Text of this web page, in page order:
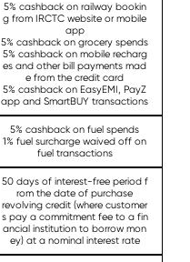
5% cashback on railway bookin
g from IRCTC website or mobile
app
5% cashback on grocery spends
5% cashback on mobile recharg
es and other bill payments mad
e from the credit card
5% cashback on EasyEMI, PayZ
app and SmartBUY transactions
5% cashback on fuel spends
1% fuel surcharge waived off on
fuel transactions
50 days of interest-free period f
rom the date of purchase
revolving credit (where customer
s pay a commitment fee to a fin
ancial institution to borrow mon
ey) at a nominal interest rate